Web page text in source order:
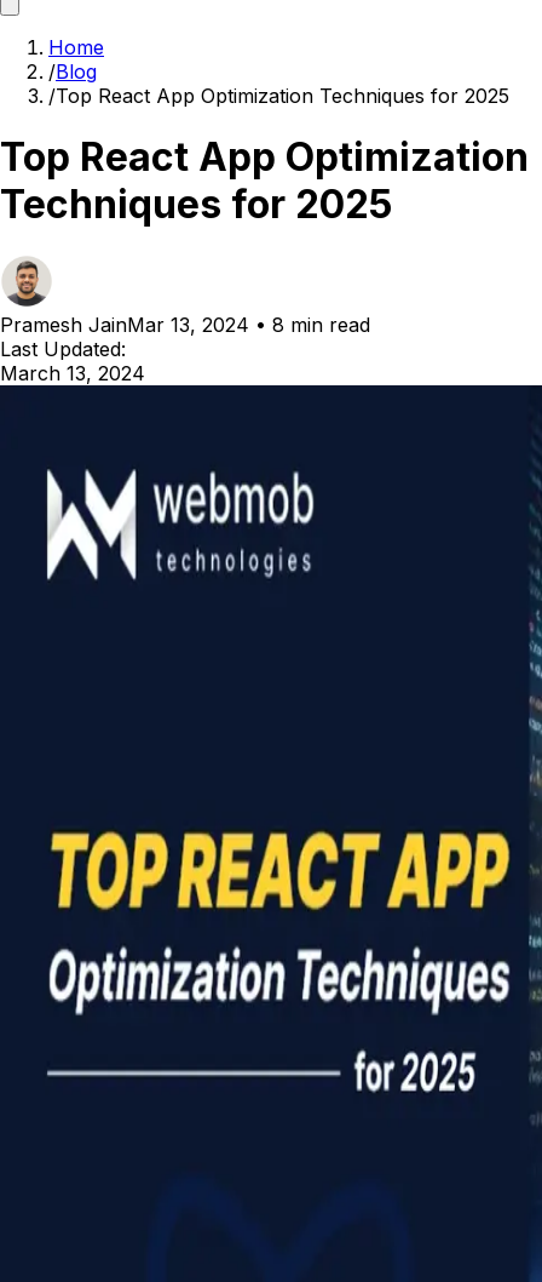
Home
/Blog
/Top React App Optimization Techniques for 2025
Top React App Optimization
Techniques for 2025
Pramesh JainMar 13, 2024 • 8 min read
Last Updated:
March 13, 2024